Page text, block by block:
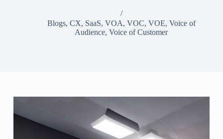
Blogs, CX, SaaS, VOA, VOC, VOE, Voice of
Audience,Voice of Customer